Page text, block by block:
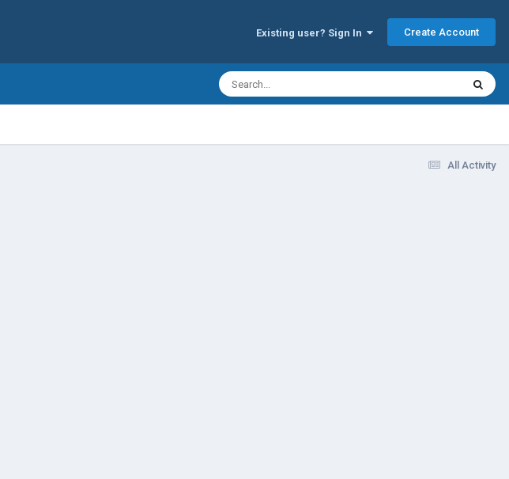
Existing user? Sign In Create Account
All Activity